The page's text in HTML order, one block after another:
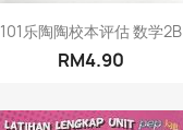
101乐陶陶校本评估 数学2B
RM4.90